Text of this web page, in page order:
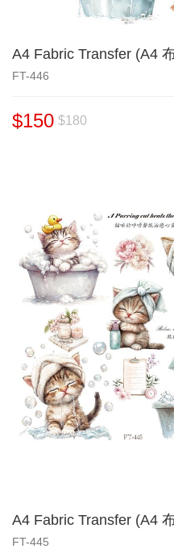
A4 Fabric Transfer (A4
FT-446
$150 $180
A4 Fabric Transfer (A4
FT-445